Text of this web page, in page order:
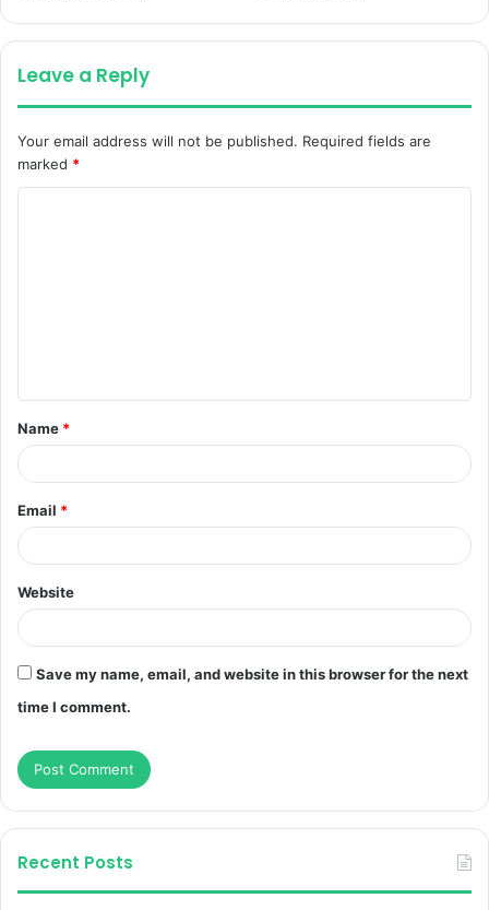
Leave a Reply
Your email address will not be published. Required fields are
marked *
t
*
Name *
Email *
Website
Save my name, email, and website in this browser for the next
time I comment.
Recent Posts